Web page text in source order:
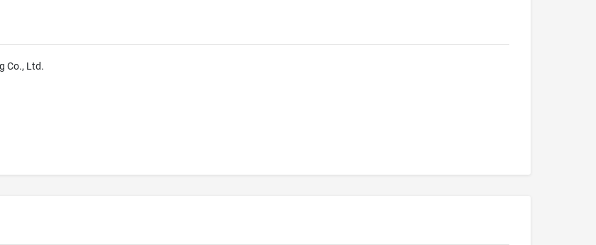
Co., Ltd.